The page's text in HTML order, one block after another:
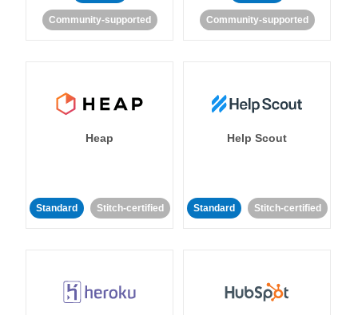
Community-supported Community-supported
Heap
Standard Stitch-certified
Help Scout
Standard Stitch-certified